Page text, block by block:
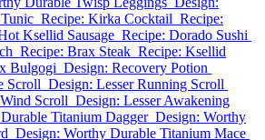
Recipe: Kirka Cocktail Recipe:
Ksellid Sausage Recipe: Dorado Sushi
Recipe: Brax Steak Recipe: Ksellid
Bulgogi Design: Recovery Potion
Scroll Design: Lesser Running Scroll
Scroll Design: Lesser Awakening
Titanium Dagger Design: Worthy
Design: Worthy Durable Titanium Mace